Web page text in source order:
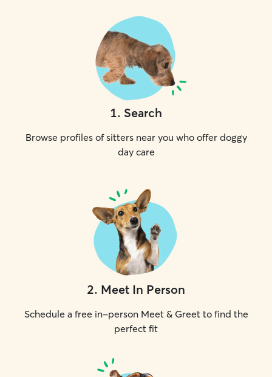
1. Search
Browse profiles of sitters near you who offer doggy
day care
2. Meet In Person
Schedule a free in-person Meet & Greet to find the
perfect fit